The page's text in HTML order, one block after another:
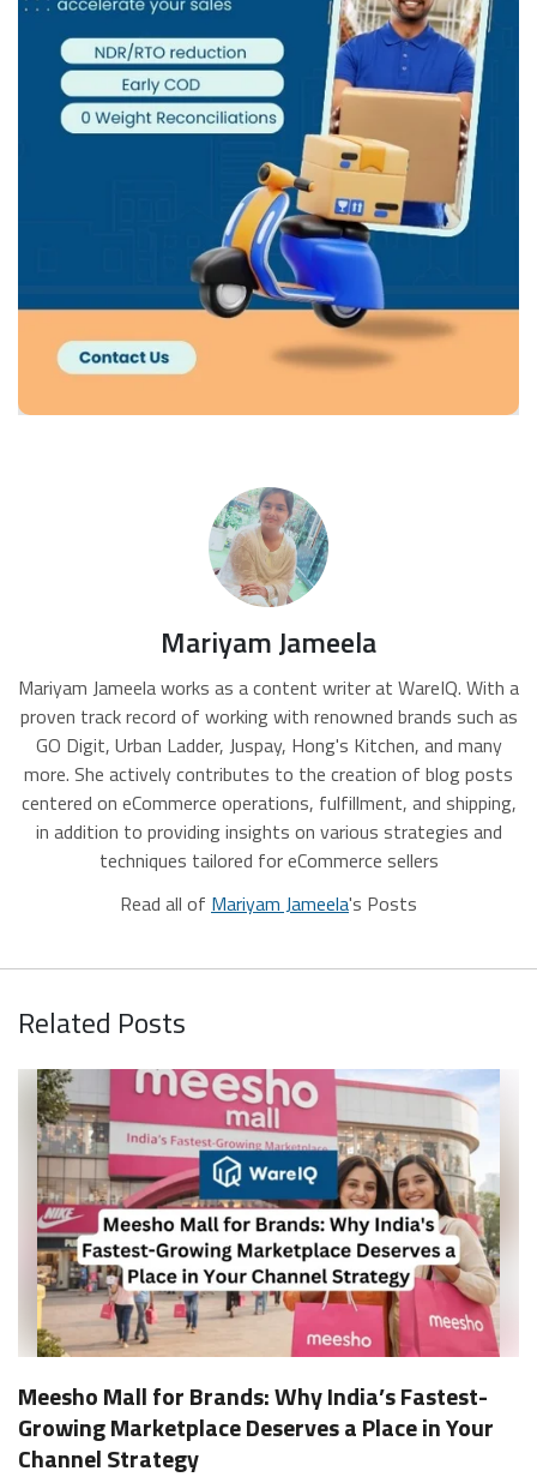
Mariyam Jameela
Mariyam Jameela works as a content writer at WareIQ. With a
proven track record of working with renowned brands such as
GO Digit, Urban Ladder, Juspay, Hong's Kitchen, and many
more. She actively contributes to the creation of blog posts
centered on eCommerce operations, fulfillment, and shipping,
in addition to providing insights on various strategies and
techniques tailored for eCommerce sellers
Read all of Mariyam Jameela's Posts
Related Posts
Meesho Mall for Brands: Why India’s Fastest-
Growing Marketplace Deserves a Place in Your
Channel Strategy